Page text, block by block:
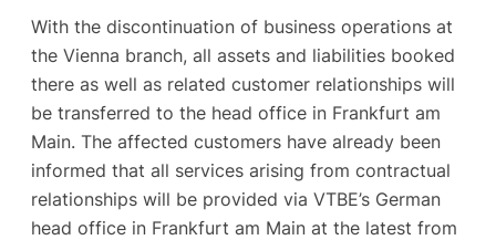
With the discontinuation of business operations at
the Vienna branch, all assets and liabilities booked
there as well as related customer relationships will
be transferred to the head office in Frankfurt am
Main. The affected customers have already been
informed that all services arising from contractual
relationships will be provided via VTBE’s German
head office in Frankfurt am Main at the latest from